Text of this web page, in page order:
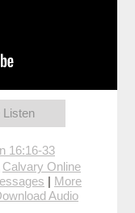
Listen
16:16-33
Calvary Online
| More
Audio